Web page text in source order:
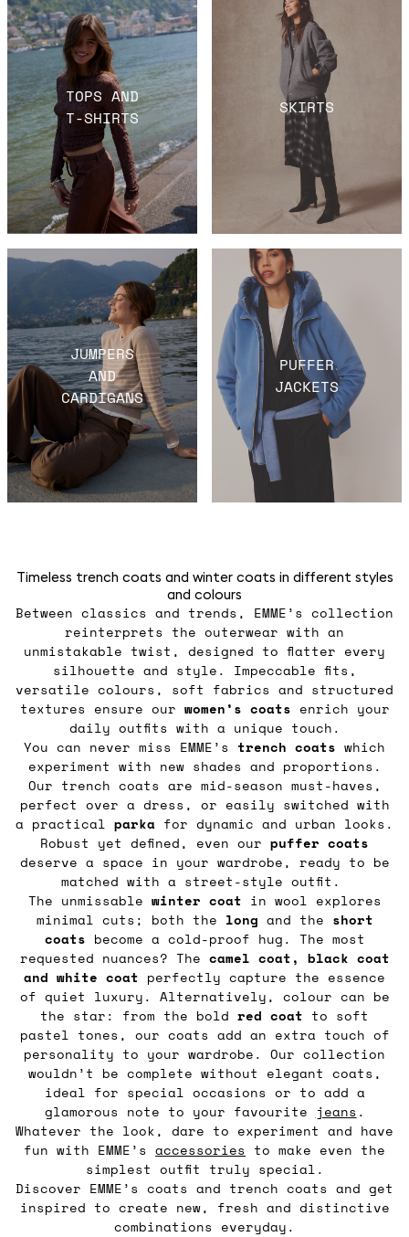
TOPS AND
T-SHIRTS
SKIRTS
JUMPERS
AND
CARDIGANS
PUFFER
JACKETS
Timeless trench coats and winter coats in different styles
and colours
Between classics and trends, EMME’s collection
reinterprets the outerwear with an
unmistakable twist, designed to flatter every
silhouette and style. Impeccable fits,
versatile colours, soft fabrics and structured
textures ensure our women’s coats enrich your
daily outfits with a unique touch.
You can never miss EMME’s trench coats which
experiment with new shades and proportions.
Our trench coats are mid-season must-haves,
perfect over a dress, or easily switched with
a practical parka for dynamic and urban looks.
Robust yet defined, even our puffer coats
deserve a space in your wardrobe, ready to be
matched with a street-style outfit.
The unmissable winter coat in wool explores
minimal cuts; both the long and the short
coats become a cold-proof hug. The most
requested nuances? The camel coat, black coat
and white coat perfectly capture the essence
of quiet luxury. Alternatively, colour can be
the star: from the bold red coat to soft
pastel tones, our coats add an extra touch of
personality to your wardrobe. Our collection
wouldn’t be complete without elegant coats,
ideal for special occasions or to add a
glamorous note to your favourite jeans .
Whatever the look, dare to experiment and have
fun with EMME’s accessories to make even the
simplest outfit truly special.
Discover EMME’s coats and trench coats and get
inspired to create new, fresh and distinctive
combinations everyday.